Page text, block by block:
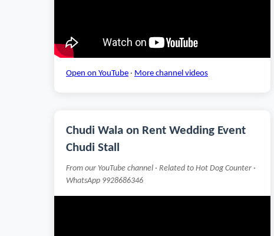
Open on YouTube · More channel videos
Chudi Wala on Rent Wedding Event
Chudi Stall
From our YouTube channel · Related to Hot Dog Counter ·
WhatsApp 9928686346